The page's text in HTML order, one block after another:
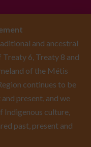
and ancestral
6, Treaty 8 and
of the Métis
continues to be
present, and we
culture,
past, present and